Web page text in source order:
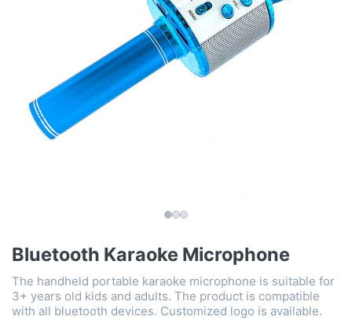
Bluetooth Karaoke Microphone
The handheld portable karaoke microphone is suitable for
3+ years old kids and adults. The product is compatible
with all bluetooth devices. Customized logo is available.